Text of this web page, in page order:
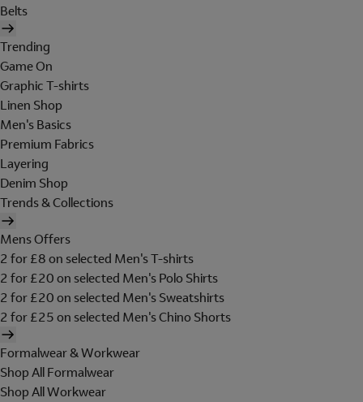
Belts
Trending
Game On
Graphic T-shirts
Linen Shop
Men's Basics
Premium Fabrics
Layering
Denim Shop
Trends & Collections
Mens Offers
2 for £8 on selected Men's T-shirts
2 for £20 on selected Men's Polo Shirts
2 for £20 on selected Men's Sweatshirts
2 for £25 on selected Men's Chino Shorts
Formalwear & Workwear
Shop All Formalwear
Shop All Workwear